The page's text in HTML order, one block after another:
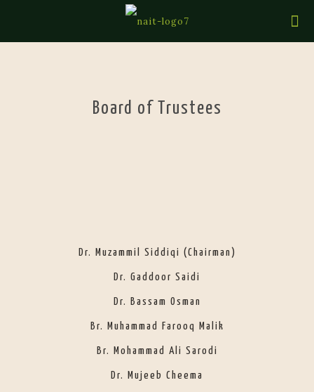
Board of Trustees
Dr. Muzammil Siddiqi (Chairman)
Dr. Gaddoor Saidi
Dr. Bassam Osman
Br. Muhammad Farooq Malik
Br. Mohammad Ali Sarodi
Dr. Mujeeb Cheema